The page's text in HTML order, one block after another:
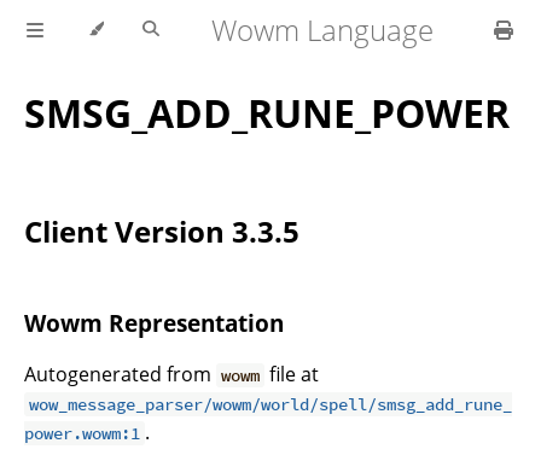
Wowm Language
SMSG_ADD_RUNE_POWER
Client Version 3.3.5
Wowm Representation
Autogenerated from wowm file at
wow_message_parser/wowm/world/spell/smsg_add_rune_
power.wowm:1 .